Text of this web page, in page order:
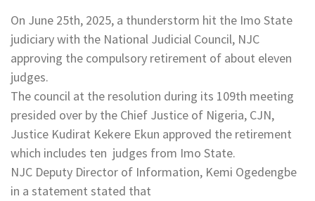
On June 25th, 2025, a thunderstorm hit the Imo State
judiciary with the National Judicial Council, NJC
approving the compulsory retirement of about eleven
judges.
The council at the resolution during its 109th meeting
presided over by the Chief Justice of Nigeria, CJN,
Justice Kudirat Kekere Ekun approved the retirement
which includes ten judges from Imo State.
NJC Deputy Director of Information, Kemi Ogedengbe
in a statement stated that